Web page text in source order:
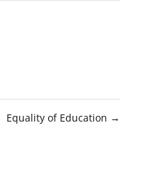
Equality of Education →